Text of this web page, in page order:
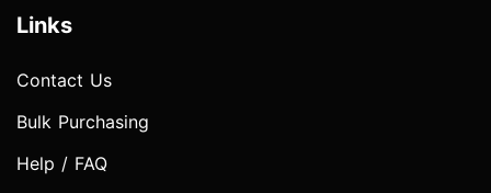
Links
Contact Us
Bulk Purchasing
Help / FAQ